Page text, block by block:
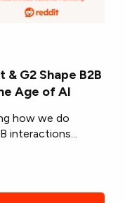
G2 Shape B2B
Age of AI
how we do
interactions...